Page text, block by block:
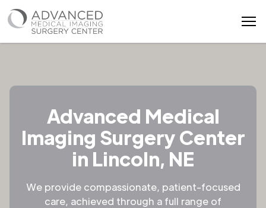
Advanced Medical
Imaging Surgery Center
in Lincoln, NE
We provide compassionate, patient-focused
care, achieved through a full range of